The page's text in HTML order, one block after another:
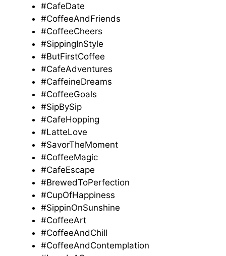
#CafeDate
#CoffeeAndFriends
#CoffeeCheers
#SippingInStyle
#ButFirstCoffee
#CafeAdventures
#CaffeineDreams
#CoffeeGoals
#SipBySip
#CafeHopping
#LatteLove
#SavorTheMoment
#CoffeeMagic
#CafeEscape
#BrewedToPerfection
#CupOfHappiness
#SippinOnSunshine
#CoffeeArt
#CoffeeAndChill
#CoffeeAndContemplation